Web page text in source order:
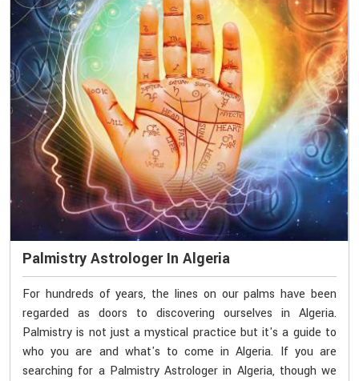
Palmistry Astrologer In Algeria
For hundreds of years, the lines on our palms have been
regarded as doors to discovering ourselves in Algeria.
Palmistry is not just a mystical practice but it's a guide to
who you are and what's to come in Algeria. If you are
searching for a Palmistry Astrologer in Algeria, though we